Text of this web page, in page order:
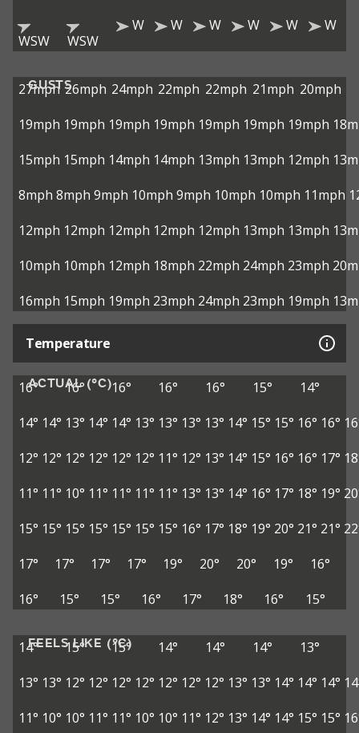
WSW WSW
W W W W W W
GUSTS
27mph 26mph 24mph 22mph 22mph 21mph 20mph
19mph 19mph 19mph 19mph 19mph 19mph 19mph
15mph 15mph 14mph 14mph 13mph 13mph 12mph
8mph 8mph 9mph 10mph 9mph 10mph 10mph 11mph
12mph 12mph 12mph 12mph 12mph 13mph 13mph
10mph 10mph 12mph 18mph 22mph 24mph 23mph
16mph 15mph 19mph 23mph 24mph 23mph 19mph
Temperature
ACTUAL (°C)
16° 16° 16° 16° 16° 15°
14°
14° 14° 13° 14° 14° 13° 13° 13° 13° 14° 15° 15° 16° 16°
12° 12° 12° 12° 12° 12° 11° 12° 13° 14° 15° 16° 16° 17°
11° 11° 10° 11° 11° 11° 11° 13° 13° 14° 16° 17° 18° 19°
15° 15° 15° 15° 15° 15° 15° 16° 17° 18° 19° 20° 21° 21°
17°
17° 17° 17° 19° 20° 20° 19°
16°
16°
15° 15° 16° 17° 18° 16° 15°
FEELS LIKE (°C)
14° 15° 15° 14° 14° 14°
13°
13° 13° 12° 12° 12° 12° 12° 12° 12° 13° 13° 14° 14° 14°
11° 10° 10° 11° 11° 10° 10° 11° 12° 13° 14° 14° 15° 15°